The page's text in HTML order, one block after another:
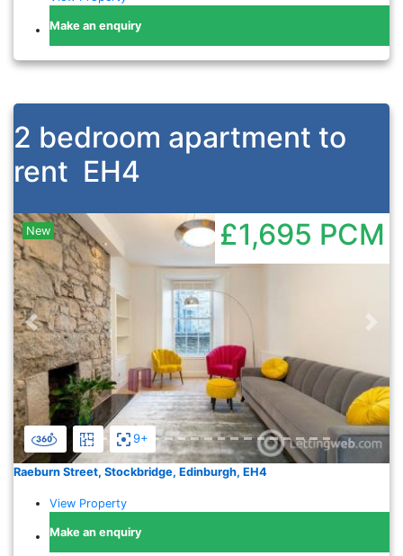
Make an enquiry
2 bedroom apartment to
rent EH4
9+
Previous
New £1,695 PCM
Raeburn Street, Stockbridge, Edinburgh, EH4
View Property
Make an enquiry